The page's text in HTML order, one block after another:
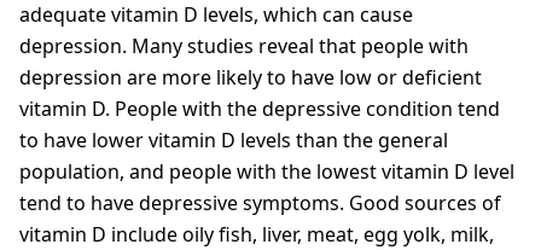
adequate vitamin D levels, which can cause
depression. Many studies reveal that people with
depression are more likely to have low or deficient
vitamin D. People with the depressive condition tend
to have lower vitamin D levels than the general
population, and people with the lowest vitamin D level
tend to have depressive symptoms. Good sources of
vitamin D include oily fish, liver, meat, egg yolk, milk,